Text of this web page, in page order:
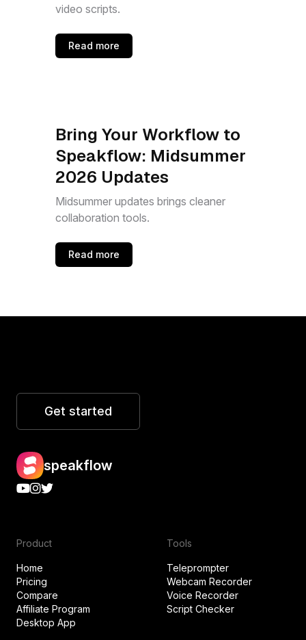
video scripts.
Read more
Bring Your Workflow to
Speakflow: Midsummer
2026 Updates
Midsummer updates brings cleaner
collaboration tools.
Read more
Get started
speakflow
Product
Home
Pricing
Compare
Affiliate Program
Desktop App
Tools
Teleprompter
Webcam Recorder
Voice Recorder
Script Checker